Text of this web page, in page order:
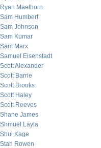
Ryan Maelhorn
Sam Humbert
Sam Johnson
Sam Kumar
Sam Marx
Samuel Eisenstadt
Scott Alexander
Scott Barrie
Scott Brooks
Scott Haley
Scott Reeves
Shane James
Shmuel Layla
Shui Kage
Stan Rowen